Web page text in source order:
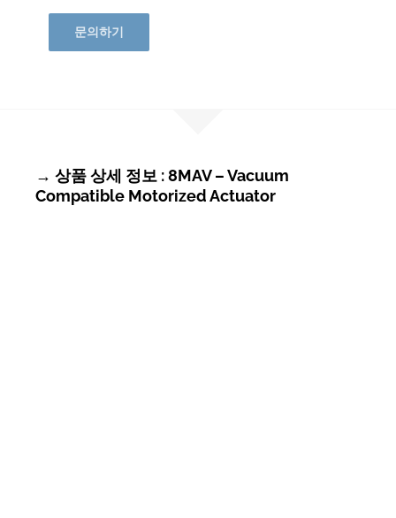
문의하기
→ 상품 상세 정보 : 8MAV – Vacuum
Compatible Motorized Actuator